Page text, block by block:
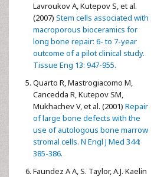
Lavroukov A, Kutepov S, et al.
(2007) Stem cells associated with
macroporous bioceramics for
long bone repair: 6- to 7-year
outcome of a pilot clinical study.
Tissue Eng 13: 947-955.
Quarto R, Mastrogiacomo M,
Cancedda R, Kutepov SM,
Mukhachev V, et al. (2001) Repair
of large bone defects with the
use of autologous bone marrow
stromal cells. N Engl J Med 344:
385-386.
Faundez A A, S. Taylor, A.J. Kaelin